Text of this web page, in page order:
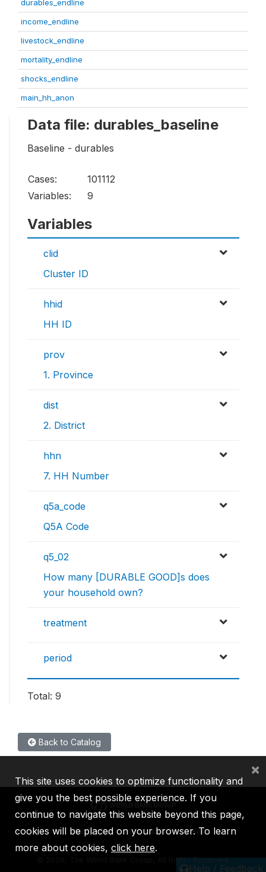
durables_endline
income_endline
livestock_endline
mortality_endline
shocks_endline
main_hh_anon
Data file: durables_baseline
Baseline - durables
Cases:
101112
Variables:
9
Variables
clid
Cluster ID
hhid
HH ID
prov
1. Province
dist
2. District
hhn
7. HH Number
q5a_code
Q5A Code
q5_02
How many [DURABLE GOOD]s does
your household own?
treatment
period
Total: 9
Back to Catalog
Help / Feedback
IBRD IDA IFC MIGA ICSID
2026, The World Bank Group, All Rights Reserved.
This site uses cookies to optimize functionality and
give you the best possible experience. If you
continue to navigate this website beyond this page,
cookies will be placed on your browser. To learn
more about cookies, click here.
×